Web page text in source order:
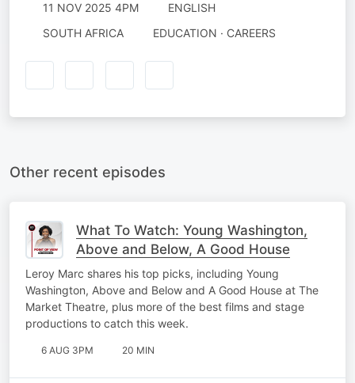
11 NOV 2025 4PM
ENGLISH
SOUTH AFRICA
EDUCATION · CAREERS
Other recent episodes
What To Watch: Young Washington,
Above and Below, A Good House
Leroy Marc shares his top picks, including Young
Washington, Above and Below and A Good House at The
Market Theatre, plus more of the best films and stage
productions to catch this week.
6 AUG 3PM 20 MIN